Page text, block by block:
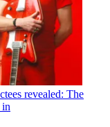
revealed: The
in